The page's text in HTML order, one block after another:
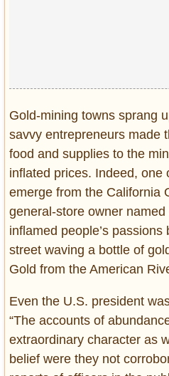
Gold-mining towns sprang
savvy entrepreneurs made
food and supplies to the
inflated prices. Indeed, one
emerge from the California
general-store owner
inflamed people’s
street waving a bottle of
Gold from the American
Even the U.S. president
“The accounts of
extraordinary character as
belief were they not